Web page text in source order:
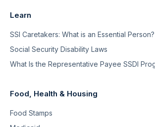
Learn
SSI Caretakers: What is an Essential Person?
Social Security Disability Laws
What Is the Representative Payee SSDI
Food, Health & Housing
Food Stamps